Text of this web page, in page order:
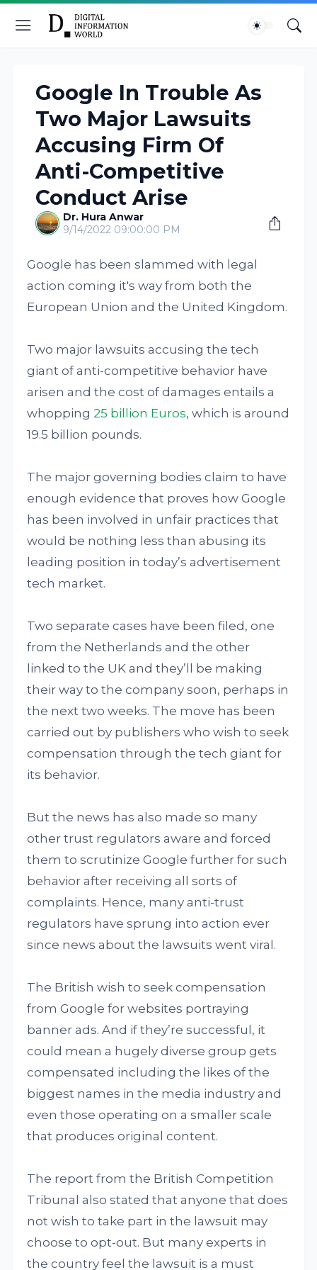
Google In Trouble As
Two Major Lawsuits
Accusing Firm Of
Anti-Competitive
Conduct Arise
Dr. Hura Anwar
9/14/2022 09:00:00 PM
Google has been slammed with legal
action coming it's way from both the
European Union and the United Kingdom.
Two major lawsuits accusing the tech
giant of anti-competitive behavior have
arisen and the cost of damages entails a
whopping25 billion Euros, which is around
19.5 billion pounds.
The major governing bodies claim to have
enough evidence that proves how Google
has been involved in unfair practices that
would be nothing less than abusing its
leading position in today’s advertisement
tech market.
Two separate cases have been filed, one
from the Netherlands and the other
linked to the UK and they’ll be making
their way to the company soon, perhaps in
the next two weeks. The move has been
carried out by publishers who wish to seek
compensation through the tech giant for
its behavior.
But the news has also made so many
other trust regulators aware and forced
them to scrutinize Google further for such
behavior after receiving all sorts of
complaints. Hence, many anti-trust
regulators have sprung into action ever
since news about the lawsuits went viral.
The British wish to seek compensation
from Google for websites portraying
banner ads. And if they’re successful, it
could mean a hugely diverse group gets
compensated including the likes of the
biggest names in the media industry and
even those operating on a smaller scale
that produces original content.
The report from the British Competition
Tribunal also stated that anyone that does
not wish to take part in the lawsuit may
choose to opt-out. But many experts in
the country feel the lawsuit is a must